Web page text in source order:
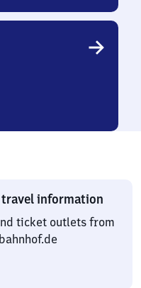
information
ticket outlets from